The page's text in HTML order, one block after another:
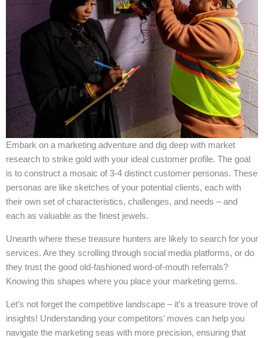
Embark on a marketing adventure and dig deep with market
research to strike gold with your ideal customer profile. The goal
is to construct a mosaic of 3-4 distinct customer personas. These
personas are like sketches of your potential clients, each with
their own set of characteristics, challenges, and needs – and
each as valuable as the finest jewels.
Unearth where these treasure hunters are likely to search for your
services. Are they scrolling through social media platforms, or do
they trust the good old-fashioned word-of-mouth referrals?
Knowing this shapes where you place your marketing gems.
Let’s not forget the competitive landscape – it’s a treasure trove of
insights! Understanding your competitors’ moves can help you
navigate the marketing seas with more precision, ensuring that